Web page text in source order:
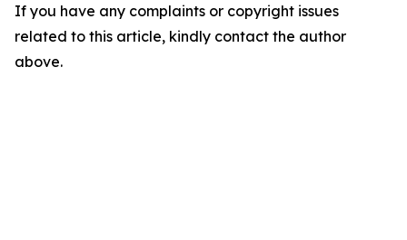
If you have any complaints or copyright issues
related to this article, kindly contact the author
above.